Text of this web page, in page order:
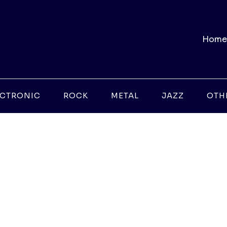
Home
ROCK METAL JAZZ